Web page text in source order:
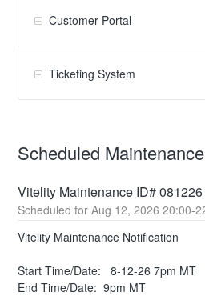
Customer Portal
Ticketing System
Scheduled Maintenance
Vitelity Maintenance ID#
Aug 12,2026 20:00-
Vitelity Maintenance Notification
Start Time/Date:   8-12-26 7pm MT
End Time/Date:  9pm MT